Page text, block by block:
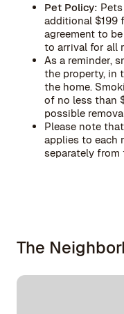
Pet Policy:
additional $199
agreement to
to arrival for all
As a reminder,
the property, in
the home.
of no less than
possible
Please note
applies to each
separately from
The